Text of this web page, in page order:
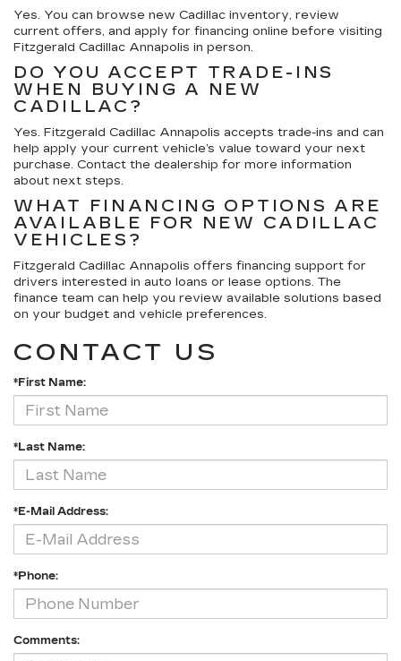
Yes. You can browse new Cadillac inventory, review
current offers, and apply for financing online before visiting
Fitzgerald Cadillac Annapolis in person.
DO YOU ACCEPT TRADE-INS
WHEN BUYING A NEW
CADILLAC?
Yes. Fitzgerald Cadillac Annapolis accepts trade-ins and can
help apply your current vehicle’s value toward your next
purchase. Contact the dealership for more information
about next steps.
WHAT FINANCING OPTIONS ARE
AVAILABLE FOR NEW CADILLAC
VEHICLES?
Fitzgerald Cadillac Annapolis offers financing support for
drivers interested in auto loans or lease options. The
finance team can help you review available solutions based
on your budget and vehicle preferences.
CONTACT US
*First Name:
*Last Name:
*E-Mail Address:
*Phone:
Comments: